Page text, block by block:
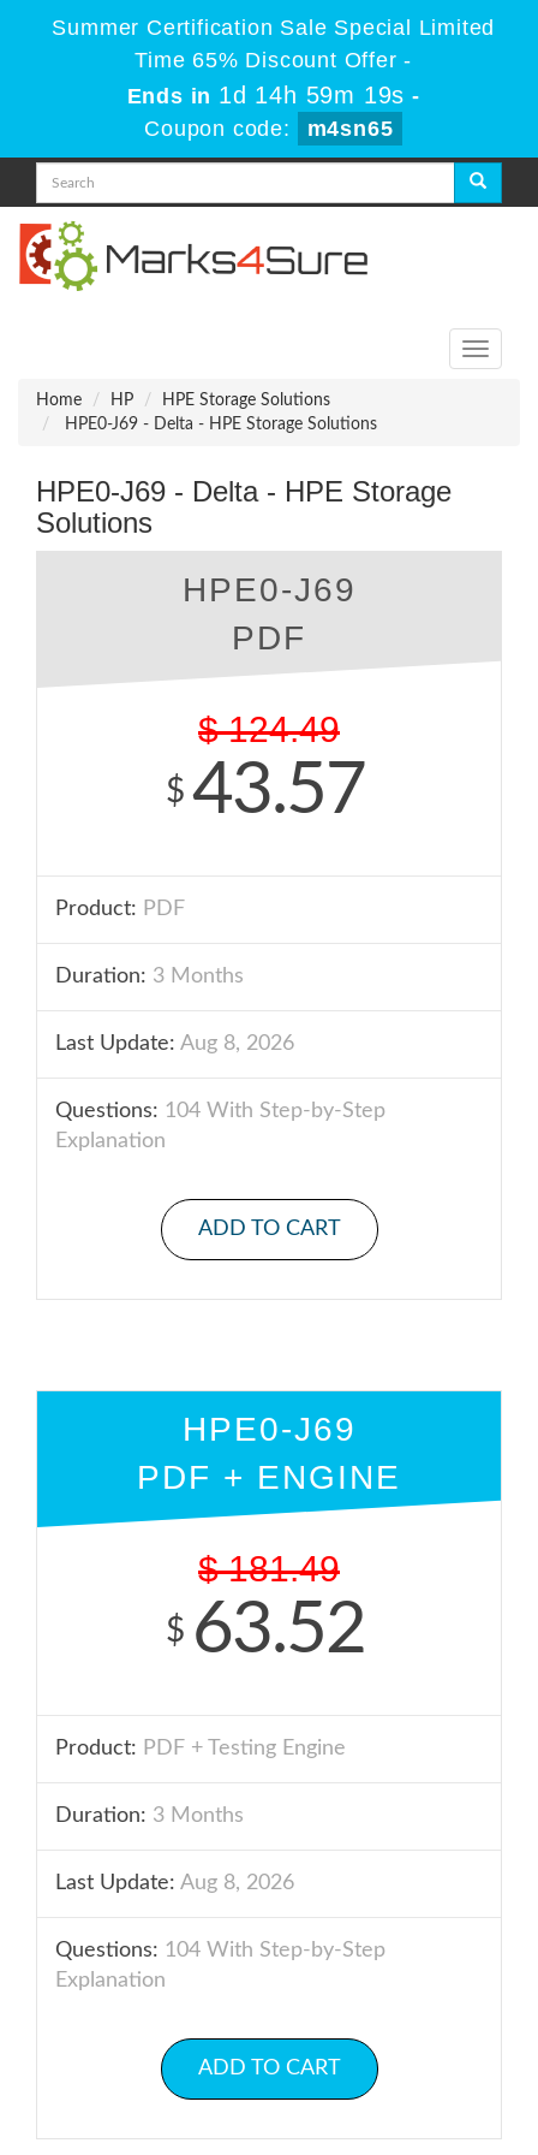
Summer Certification Sale Special Limited
Time 65% Discount Offer -
Ends in 1d 14h 59m 19s -
Coupon code:
m4sn65
Toggle
Home
HP
HPE Storage Solutions
HPE0-J69 - Delta - HPE Storage Solutions
HPE0-J69 - Delta - HPE Storage
Solutions
HPE0-J69
PDF
$ 124.49
$ 43.57
Product: PDF
Duration: 3 Months
Last Update: Aug 8, 2026
Questions: 104 With Step-by-Step
Explanation
ADD TO CART
HPE0-J69
PDF + ENGINE
$ 181.49
$ 63.52
Product: PDF + Testing Engine
Duration: 3 Months
Last Update: Aug 8, 2026
Questions: 104 With Step-by-Step
Explanation
ADD TO CART